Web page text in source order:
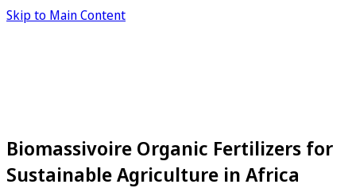
Skip to Main Content
Biomassivoire Organic Fertilizers for
Sustainable Agriculture in Africa